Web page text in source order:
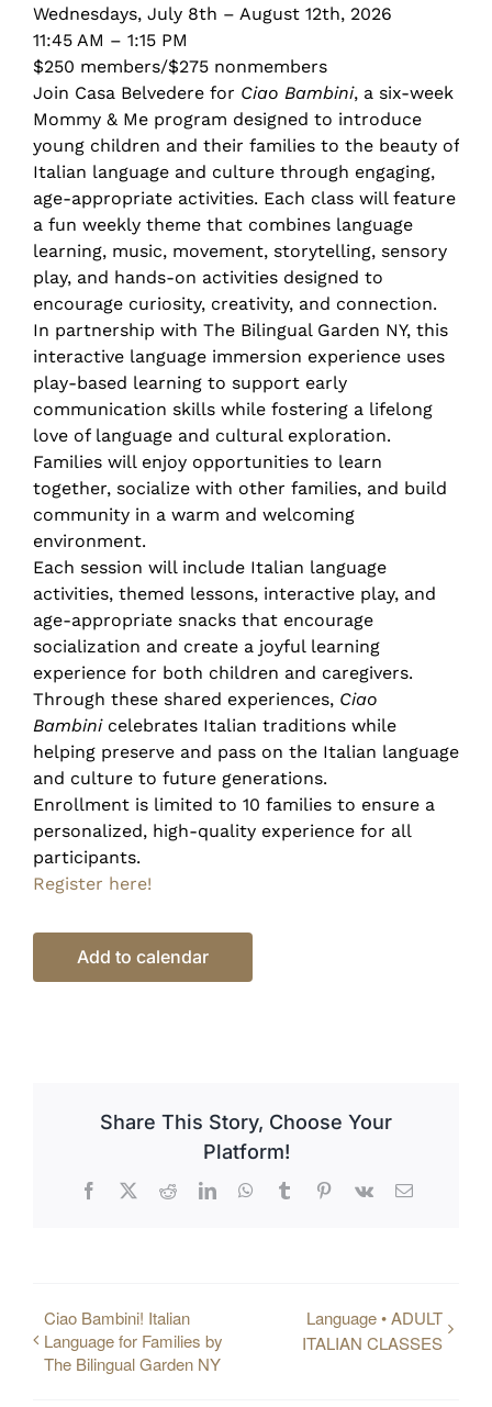
Wednesdays, July 8th – August 12th, 2026
11:45 AM – 1:15 PM
$250 members/$275 nonmembers
Join Casa Belvedere for Ciao Bambini, a six-week
Mommy & Me program designed to introduce
young children and their families to the beauty of
Italian language and culture through engaging,
age-appropriate activities. Each class will feature
a fun weekly theme that combines language
learning, music, movement, storytelling, sensory
play, and hands-on activities designed to
encourage curiosity, creativity, and connection.
In partnership with The Bilingual Garden NY, this
interactive language immersion experience uses
play-based learning to support early
communication skills while fostering a lifelong
love of language and cultural exploration.
Families will enjoy opportunities to learn
together, socialize with other families, and build
community in a warm and welcoming
environment.
Each session will include Italian language
activities, themed lessons, interactive play, and
age-appropriate snacks that encourage
socialization and create a joyful learning
experience for both children and caregivers.
Through these shared experiences, Ciao
Bambinicelebrates Italian traditions while
helping preserve and pass on the Italian language
and culture to future generations.
Enrollment is limited to 10 families to ensure a
personalized, high-quality experience for all
participants.
Register here!
Add to calendar
Share This Story, Choose Your
Platform!
Facebook
X RedditLinkedInWhatsApp
TumblrPinterest
Vk Email
Ciao Bambini! Italian
Language for Families by
The Bilingual Garden NY
Language • ADULT
ITALIAN CLASSES